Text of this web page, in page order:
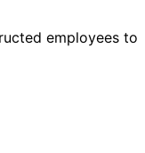
employees to